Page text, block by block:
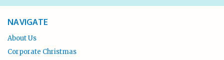
NAVIGATE
About Us
Corporate Christmas